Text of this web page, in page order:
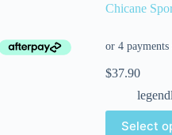
Chicane
$37.90
Select